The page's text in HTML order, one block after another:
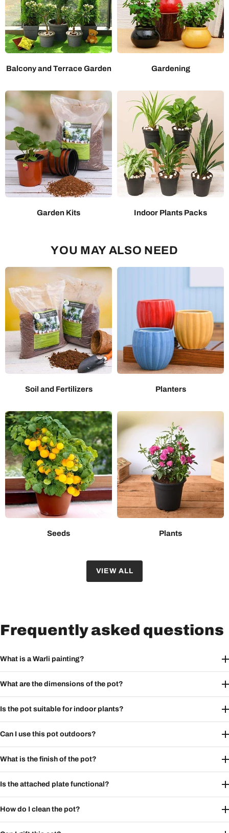
Balcony and Terrace Garden Gardening
Garden Kits Indoor Plants Packs
YOU MAY ALSO NEED
Soil and Fertilizers Planters
Seeds Plants
VIEW ALL
Frequently asked questions
What is a Warli painting?
What are the dimensions of the pot?
Is the pot suitable for indoor plants?
Can I use this pot outdoors?
What is the finish of the pot?
Is the attached plate functional?
How do I clean the pot?